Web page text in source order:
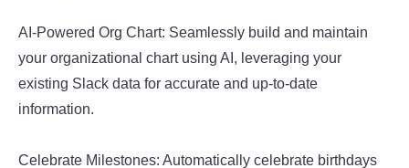
AI-Powered Org Chart: Seamlessly build and maintain
your organizational chart using AI, leveraging your
existing Slack data for accurate and up-to-date
information.
Celebrate Milestones: Automatically celebrate birthdays